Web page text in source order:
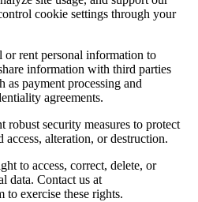
cookie settings through your
or rent personal information to
information with third parties
as payment processing and
agreements.
robust security measures to protect
alteration, or destruction.
to access, correct, delete, or
data. Contact us at
to exercise these rights.